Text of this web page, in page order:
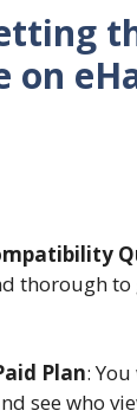
on
thorough
Plan:
see who